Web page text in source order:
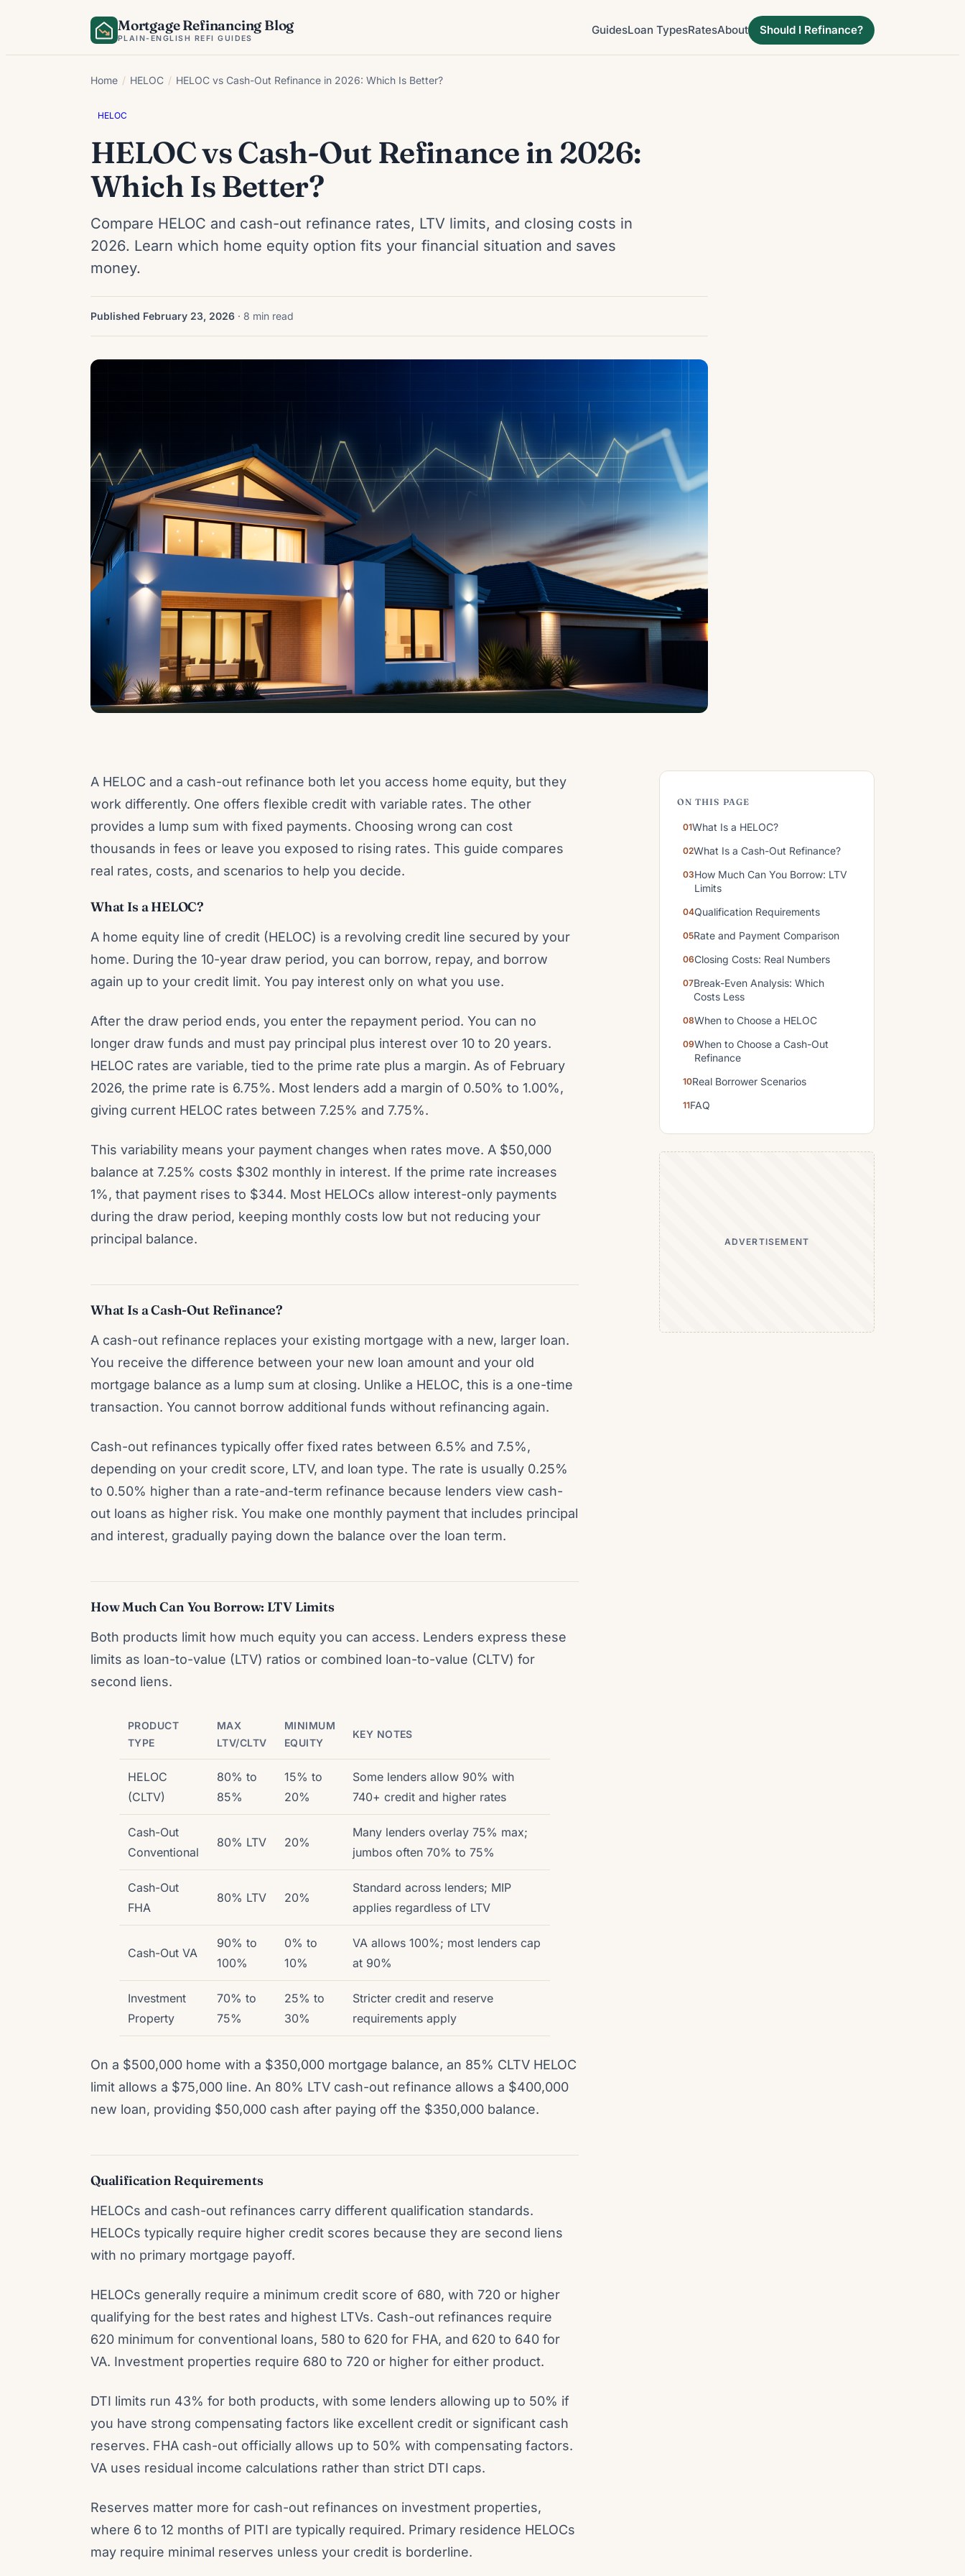
Mortgage Refinancing Blog
PLAIN-ENGLISH REFI GUIDES
GuidesLoan TypesRatesAbout Should I Refinance?
Home / HELOC / HELOC vs Cash-Out Refinance in 2026: Which Is Better?
HELOC
HELOC vs Cash-Out Refinance in 2026:
Which Is Better?
Compare HELOC and cash-out refinance rates, LTV limits, and closing costs in
2026. Learn which home equity option fits your financial situation and saves
money.
Published February 23, 2026 · 8 min read
A HELOC and a cash-out refinance both let you access home equity, but they
work differently. One offers flexible credit with variable rates. The other
provides a lump sum with fixed payments. Choosing wrong can cost
thousands in fees or leave you exposed to rising rates. This guide compares
real rates, costs, and scenarios to help you decide.
What Is a HELOC?
A home equity line of credit (HELOC) is a revolving credit line secured by your
home. During the 10-year draw period, you can borrow, repay, and borrow
again up to your credit limit. You pay interest only on what you use.
After the draw period ends, you enter the repayment period. You can no
longer draw funds and must pay principal plus interest over 10 to 20 years.
HELOC rates are variable, tied to the prime rate plus a margin. As of February
2026, the prime rate is 6.75%. Most lenders add a margin of 0.50% to 1.00%,
giving current HELOC rates between 7.25% and 7.75%.
This variability means your payment changes when rates move. A $50,000
balance at 7.25% costs $302 monthly in interest. If the prime rate increases
1%, that payment rises to $344. Most HELOCs allow interest-only payments
during the draw period, keeping monthly costs low but not reducing your
principal balance.
What Is a Cash-Out Refinance?
A cash-out refinance replaces your existing mortgage with a new, larger loan.
You receive the difference between your new loan amount and your old
mortgage balance as a lump sum at closing. Unlike a HELOC, this is a one-time
transaction. You cannot borrow additional funds without refinancing again.
Cash-out refinances typically offer fixed rates between 6.5% and 7.5%,
depending on your credit score, LTV, and loan type. The rate is usually 0.25%
to 0.50% higher than a rate-and-term refinance because lenders view cash-
out loans as higher risk. You make one monthly payment that includes principal
and interest, gradually paying down the balance over the loan term.
How Much Can You Borrow: LTV Limits
Both products limit how much equity you can access. Lenders express these
limits as loan-to-value (LTV) ratios or combined loan-to-value (CLTV) for
second liens.
PRODUCT
TYPE
MAX
LTV/CLTV
MINIMUM
EQUITY
KEY NOTES
HELOC
(CLTV)
80% to
85%
15% to
20%
Some lenders allow 90% with
740+ credit and higher rates
Cash-Out
Conventional
80% LTV 20%
Many lenders overlay 75% max;
jumbos often 70% to 75%
Cash-Out
FHA
80% LTV 20%
Standard across lenders; MIP
applies regardless of LTV
Cash-Out VA
90% to
100%
0% to
10%
VA allows 100%; most lenders cap
at 90%
Investment
Property
70% to
75%
25% to
30%
Stricter credit and reserve
requirements apply
On a $500,000 home with a $350,000 mortgage balance, an 85% CLTV HELOC
limit allows a $75,000 line. An 80% LTV cash-out refinance allows a $400,000
new loan, providing $50,000 cash after paying off the $350,000 balance.
Qualification Requirements
HELOCs and cash-out refinances carry different qualification standards.
HELOCs typically require higher credit scores because they are second liens
with no primary mortgage payoff.
HELOCs generally require a minimum credit score of 680, with 720 or higher
qualifying for the best rates and highest LTVs. Cash-out refinances require
620 minimum for conventional loans, 580 to 620 for FHA, and 620 to 640 for
VA. Investment properties require 680 to 720 or higher for either product.
DTI limits run 43% for both products, with some lenders allowing up to 50% if
you have strong compensating factors like excellent credit or significant cash
reserves. FHA cash-out officially allows up to 50% with compensating factors.
VA uses residual income calculations rather than strict DTI caps.
Reserves matter more for cash-out refinances on investment properties,
where 6 to 12 months of PITI are typically required. Primary residence HELOCs
may require minimal reserves unless your credit is borderline.
ON THIS PAGE
What Is a HELOC?
What Is a Cash-Out Refinance?
How Much Can You Borrow: LTV
Limits
Qualification Requirements
Rate and Payment Comparison
Closing Costs: Real Numbers
Break-Even Analysis: Which
Costs Less
When to Choose a HELOC
When to Choose a Cash-Out
Refinance
Real Borrower Scenarios
FAQ
ADVERTISEMENT